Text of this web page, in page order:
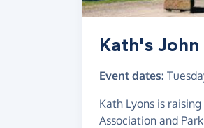
Kath's John
Event dates:
Kath Lyons is
Association and